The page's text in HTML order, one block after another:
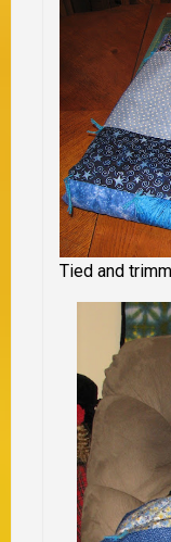
Tied and